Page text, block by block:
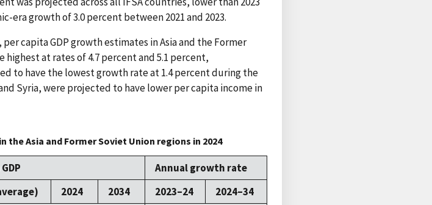
era growth of 3.0 percent between 2021 and 2023.
capita GDP growth estimates in Asia and the Former
at rates of 4.7 percent and 5.1 percent,
to have the lowest growth rate at 1.4 percent during the
Syria, were projected to have lower per capita income in
Asia and Former Soviet Union regions in 2024
Annual growth rate
2024 2034 2023–24
2024–34